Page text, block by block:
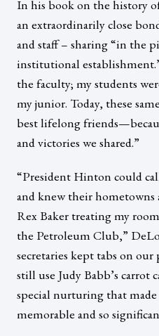
In his book on the history
an extraordinarily close
and staff – sharing “in the
institutional
the faculty; my students
my junior. Today, these
best lifelong
and victories we shared.”
“President Hinton could
and knew their hometowns
Rex Baker treating my
the Petroleum Club,”
secretaries kept tabs on
still use Judy Babb’s carrot
special nurturing that made
memorable and so